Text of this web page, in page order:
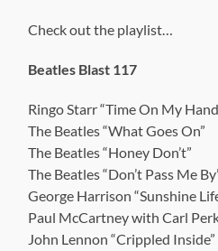
Check out the playlist…
Beatles Blast 117
Ringo Starr “Time On My
The Beatles “What Goes On”
The Beatles “Honey Don’t”
The Beatles “Don’t Pass Me
George Harrison “Sunshine
Paul McCartney with Carl
John Lennon “Crippled Inside”